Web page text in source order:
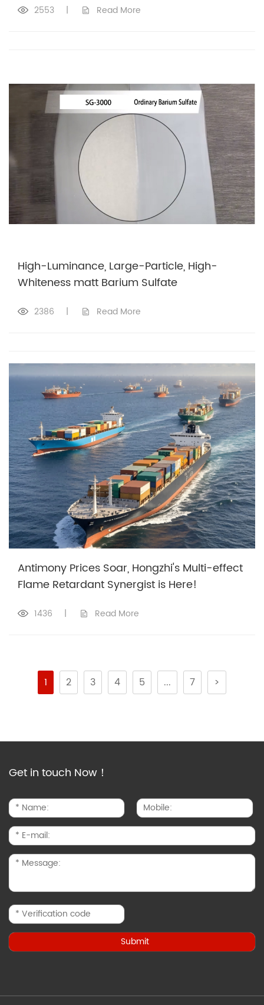
2553 | Read More
High-Luminance, Large-Particle, High-
Whiteness matt Barium Sulfate
2386 | Read More
Antimony Prices Soar, Hongzhi's Multi-effect
Flame Retardant Synergist is Here!
1436 | Read More
1 2 3 4 5 ... 7 >
Get in touch Now！